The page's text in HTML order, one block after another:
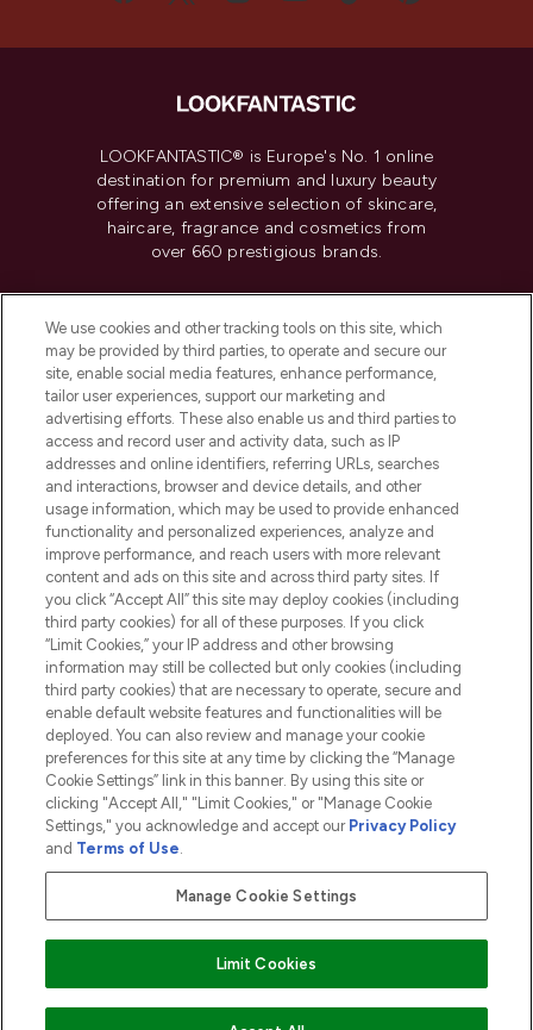
LOOKFANTASTIC® is Europe's No. 1 online
destination for premium and luxury beauty
offering an extensive selection of skincare,
haircare, fragrance and cosmetics from
over 660 prestigious brands.
Do Not Sell or Share My Personal
Information
HELP & INFORMATION
COMPANY INFORMATION
ABOUT LOOKFANTASTIC
2026 The Hut.com Ltd t/a Lookfantastic.com
THG Beauty Limited (FRN: 1022963), trading as www.lookfantastic.com, is
an Introducer Appointed Representative of Frasers Group Financial
subject to your financial circumstances. For regulated payment services,
Frasers Group Financial Services Limited is a payment agent of Transact
Payments Limited, a company authorised and regulated by the Gibraltar
Pay Securely With
We use cookies and other tracking tools on this site, which
may be provided by third parties, to operate and secure our
site, enable social media features, enhance performance,
tailor user experiences, support our marketing and
advertising efforts. These also enable us and third parties to
access and record user and activity data, such as IP
addresses and online identifiers, referring URLs, searches
and interactions, browser and device details, and other
usage information, which may be used to provide enhanced
functionality and personalized experiences, analyze and
improve performance, and reach users with more relevant
content and ads on this site and across third party sites. If
you click “Accept All” this site may deploy cookies (including
third party cookies) for all of these purposes. If you click
“Limit Cookies,” your IP address and other browsing
information may still be collected but only cookies (including
third party cookies) that are necessary to operate, secure and
enable default website features and functionalities will be
deployed. You can also review and manage your cookie
preferences for this site at any time by clicking the “Manage
Cookie Settings” link in this banner. By using this site or
clicking "Accept All," "Limit Cookies," or "Manage Cookie
Settings," you acknowledge and accept our Privacy Policy
and Terms of Use.
Manage Cookie Settings
Limit Cookies